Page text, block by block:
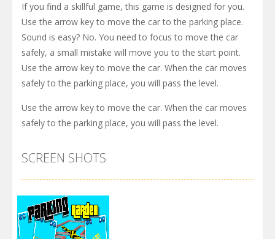
If you find a skillful game, this game is designed for you.
Use the arrow key to move the car to the parking place.
Sound is easy? No. You need to focus to move the car
safely, a small mistake will move you to the start point.
Use the arrow key to move the car. When the car moves
safely to the parking place, you will pass the level.
Use the arrow key to move the car. When the car moves
safely to the parking place, you will pass the level.
SCREEN SHOTS